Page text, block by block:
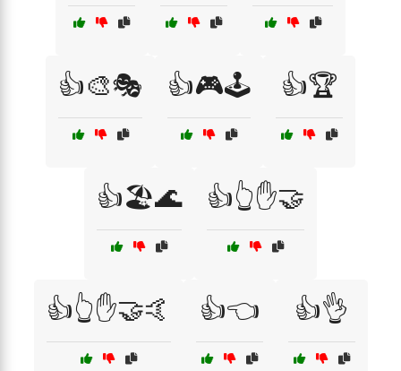
👍🎨🎭 👍🎮🕹️ 👍🏆
👍🏖️🌊 👍👆✋🤝
👍👆✋🤝🤙 👍👈 👍👌